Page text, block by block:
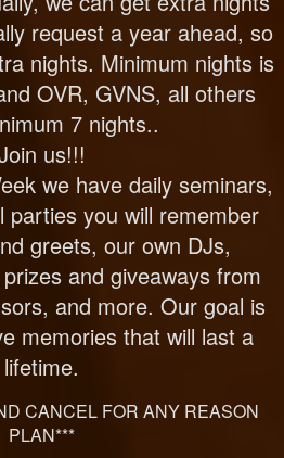
request a year ahead, so
nights. Minimum nights is
OVR, GVNS, all others
7 nights..
us!!!
we have daily seminars,
parties you will remember
greets, our own DJs,
and giveaways from
and more. Our goal is
memories that will last a
lifetime.
CANCEL FOR ANY REASON
PLAN***